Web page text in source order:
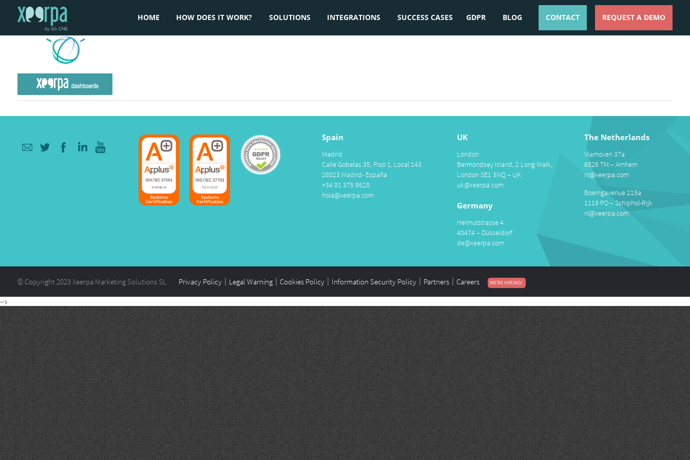
HOME HOW DOES IT WORK? SOLUTIONS INTEGRATIONS SUCCESS CASES GDPR BLOG CONTACT REQUEST A DEMO
Spain
Madrid
Calle Gobelas 35, Piso 1, Local 143
28023 Madrid- España
+34 91 375 9628
hola@xeerpa.com
UK
London
Bermondsey Island, 2 Long Walk,
London SE1 3NQ – UK
uk@xeerpa.com
Germany
Helmutstrasse 4
40474 – Düsseldorf
de@xeerpa.com
The Netherlands
Vlamoven 37a
6826 TM – Arnhem
nl@xeerpa.com
Boeingavenue 215a
1119 PD – Schiphol-Rijk
nl@xeerpa.com
© Copyright 2023 Xeerpa Marketing Solutions SL Privacy Policy Legal Warning Cookies Policy Information Security Policy Partners
Careers
-->